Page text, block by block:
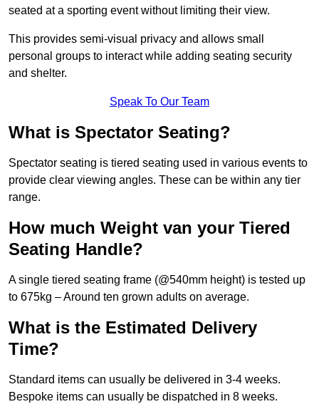
seated at a sporting event without limiting their view.
This provides semi-visual privacy and allows small
personal groups to interact while adding seating security
and shelter.
Speak To Our Team
What is Spectator Seating?
Spectator seating is tiered seating used in various events to
provide clear viewing angles. These can be within any tier
range.
How much Weight van your Tiered
Seating Handle?
A single tiered seating frame (@540mm height) is tested up
to 675kg – Around ten grown adults on average.
What is the Estimated Delivery
Time?
Standard items can usually be delivered in 3-4 weeks.
Bespoke items can usually be dispatched in 8 weeks.